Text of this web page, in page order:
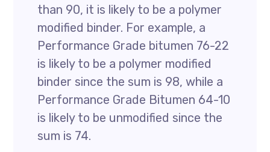
than 90, it is likely to be a polymer
modified binder. For example, a
Performance Grade bitumen 76-22
is likely to be a polymer modified
binder since the sum is 98, while a
Performance Grade Bitumen 64-10
is likely to be unmodified since the
sum is 74.